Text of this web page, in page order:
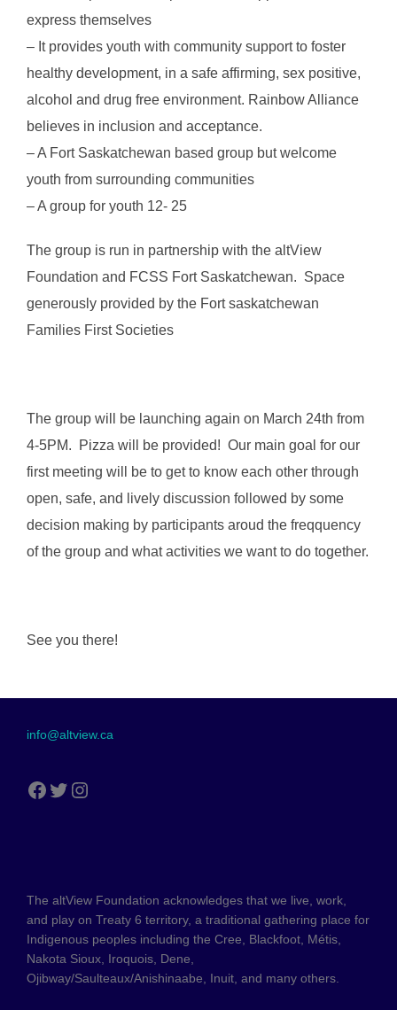
express themselves
– It provides youth with community support to foster
healthy development, in a safe affirming, sex positive,
alcohol and drug free environment. Rainbow Alliance
believes in inclusion and acceptance.
– A Fort Saskatchewan based group but welcome
youth from surrounding communities
– A group for youth 12- 25
The group is run in partnership with the altView
Foundation and FCSS Fort Saskatchewan. Space
generously provided by the Fort saskatchewan
Families First Societies
The group will be launching again on March 24th from
4-5PM. Pizza will be provided! Our main goal for our
first meeting will be to get to know each other through
open, safe, and lively discussion followed by some
decision making by participants aroud the freqquency
of the group and what activities we want to do together.
See you there!
info@altview.ca
The altView Foundation acknowledges that we live, work,
and play on Treaty 6 territory, a traditional gathering place for
Indigenous peoples including the Cree, Blackfoot, Métis,
Nakota Sioux, Iroquois, Dene,
Ojibway/Saulteaux/Anishinaabe, Inuit, and many others.